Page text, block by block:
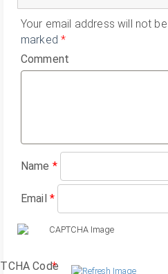
Your email address will not
marked*
Comment
Name *
Email *
Code
*